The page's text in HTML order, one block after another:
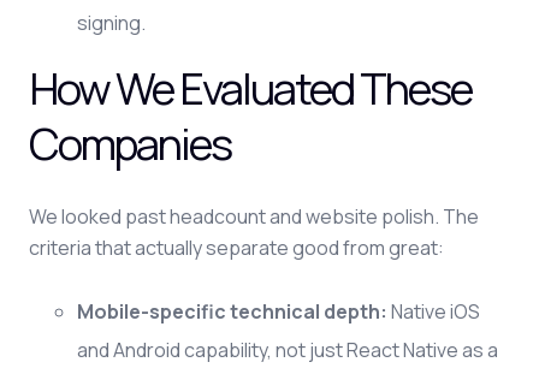
signing.
How We Evaluated These
Companies
We looked past headcount and website polish. The
criteria that actually separate good from great:
Mobile-specific technical depth: Native iOS
and Android capability, not just React Native as a